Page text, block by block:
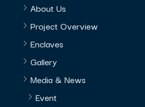
About Us
Project Overview
Enclaves
Gallery
Media & News
Event